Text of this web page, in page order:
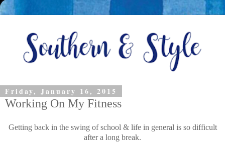
Friday, January 16, 2015
Working On My Fitness
Getting back in the swing of school & life in general is so difficult
after a long break.